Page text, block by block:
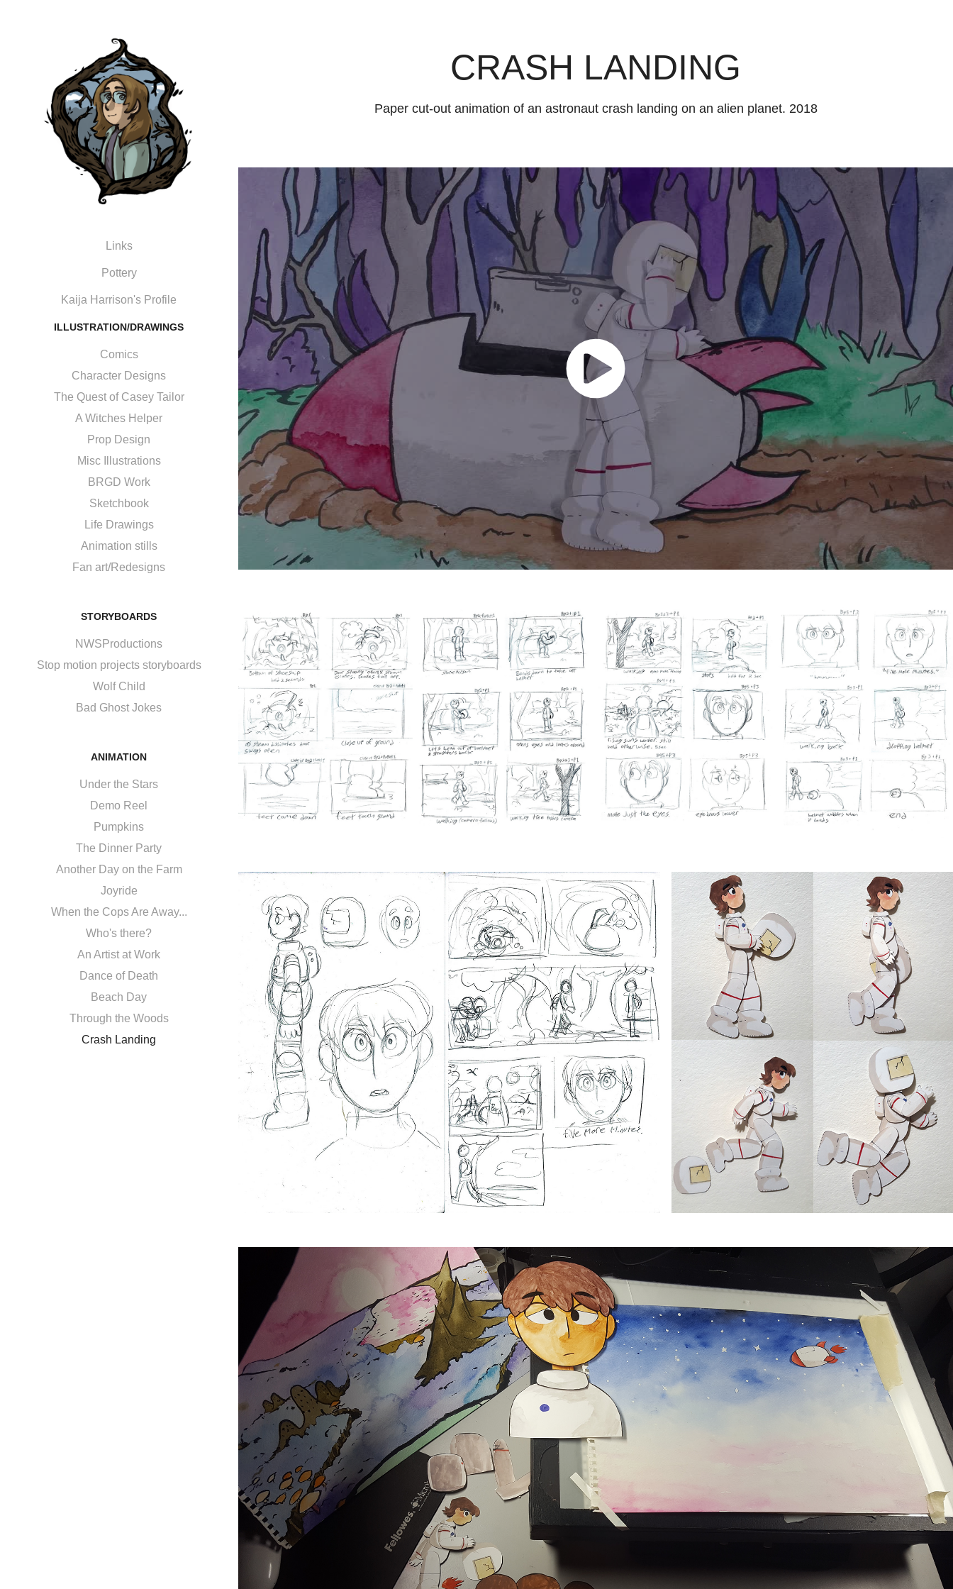
Links
Pottery
Kaija Harrison's Profile
ILLUSTRATION/DRAWINGS
Comics
Character Designs
The Quest of Casey Tailor
A Witches Helper
Prop Design
Misc Illustrations
BRGD Work
Sketchbook
Life Drawings
Animation stills
Fan art/Redesigns
STORYBOARDS
NWSProductions
Stop motion projects storyboards
Wolf Child
Bad Ghost Jokes
ANIMATION
Under the Stars
Demo Reel
Pumpkins
The Dinner Party
Another Day on the Farm
Joyride
When the Cops Are Away...
Who's there?
An Artist at Work
Dance of Death
Beach Day
Through the Woods
Crash Landing
CRASH LANDING
Paper cut-out animation of an astronaut crash landing on an alien planet. 2018